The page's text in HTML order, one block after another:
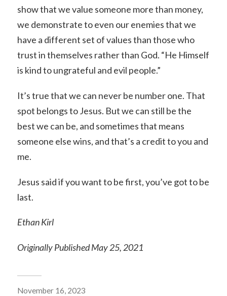
show that we value someone more than money,
we demonstrate to even our enemies that we
have a different set of values than those who
trust in themselves rather than God. “He Himself
is kind to ungrateful and evil people.”
It’s true that we can never be number one. That
spot belongs to Jesus. But we can still be the
best we can be, and sometimes that means
someone else wins, and that’s a credit to you and
me.
Jesus said if you want to be first, you’ve got to be
last.
Ethan Kirl
Originally Published May 25, 2021
November 16, 2023